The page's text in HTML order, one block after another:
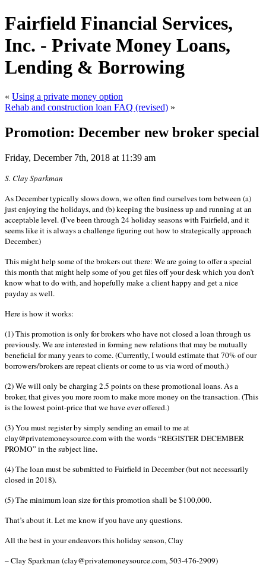
Fairfield Financial Services,
Inc. - Private Money Loans,
Lending & Borrowing
« Using a private money option
Rehab and construction loan FAQ (revised) »
Promotion: December new broker special
Friday, December 7th, 2018 at 11:39 am
S. Clay Sparkman
As December typically slows down, we often find ourselves torn between (a)
just enjoying the holidays, and (b) keeping the business up and running at an
acceptable level. (I’ve been through 24 holiday seasons with Fairfield, and it
seems like it is always a challenge figuring out how to strategically approach
December.)
This might help some of the brokers out there: We are going to offer a special
this month that might help some of you get files off your desk which you don’t
know what to do with, and hopefully make a client happy and get a nice
payday as well.
Here is how it works:
(1) This promotion is only for brokers who have not closed a loan through us
previously. We are interested in forming new relations that may be mutually
beneficial for many years to come. (Currently, I would estimate that 70% of our
borrowers/brokers are repeat clients or come to us via word of mouth.)
(2) We will only be charging 2.5 points on these promotional loans. As a
broker, that gives you more room to make more money on the transaction. (This
is the lowest point-price that we have ever offered.)
(3) You must register by simply sending an email to me at
clay@privatemoneysource.com with the words “REGISTER DECEMBER
PROMO” in the subject line.
(4) The loan must be submitted to Fairfield in December (but not necessarily
closed in 2018).
(5) The minimum loan size for this promotion shall be $100,000.
That’s about it. Let me know if you have any questions.
All the best in your endeavors this holiday season, Clay
– Clay Sparkman (clay@privatemoneysource.com, 503-476-2909)